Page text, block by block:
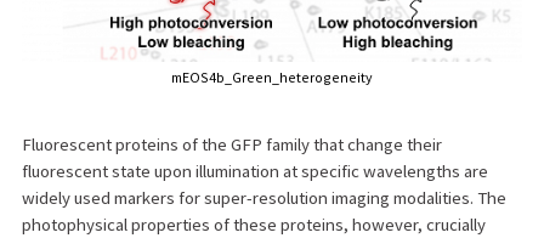
mEOS4b_Green_heterogeneity
Fluorescent proteins of the GFP family that change their
fluorescent state upon illumination at specific wavelengths are
widely used markers for super-resolution imaging modalities. The
photophysical properties of these proteins, however, crucially